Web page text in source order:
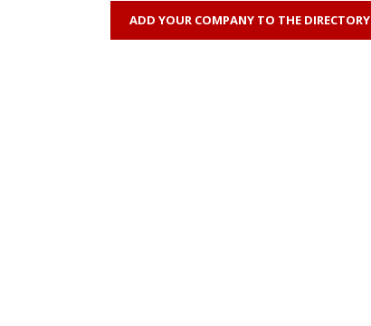
ADD YOUR COMPANY TO THE DIRECTORY